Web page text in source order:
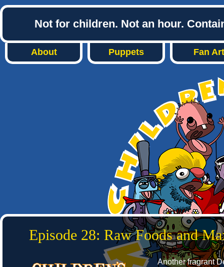
Not for children. Not an hour.
About Puppets Fan Art
Episode 28: Raw Foods and
Another fragrant